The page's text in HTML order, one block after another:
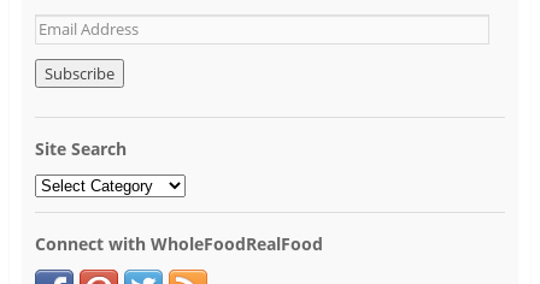
Site Search
Connect with WholeFoodRealFood